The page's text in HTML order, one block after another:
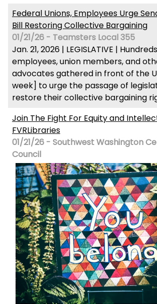
Federal Unions, Employees Urge
Bill Restoring Collective Bargaining
01/21/26 - Teamsters Local 355
Jan. 21, 2026 | LEGISLATIVE |
employees, union members, and
advocates gathered in front of the
week] to urge the passage of
restore their collective bargaining
Join The Fight For Equity and
FVRLibraries
01/21/26 - Southwest Washington
Council